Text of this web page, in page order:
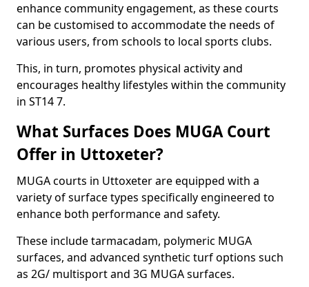
enhance community engagement, as these courts
can be customised to accommodate the needs of
various users, from schools to local sports clubs.
This, in turn, promotes physical activity and
encourages healthy lifestyles within the community
in ST14 7.
What Surfaces Does MUGA Court
Offer in Uttoxeter?
MUGA courts in Uttoxeter are equipped with a
variety of surface types specifically engineered to
enhance both performance and safety.
These include tarmacadam, polymeric MUGA
surfaces, and advanced synthetic turf options such
as 2G/ multisport and 3G MUGA surfaces.